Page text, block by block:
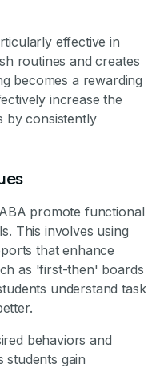
effective in
routines and creates
becomes a rewarding
increase the
by consistently
promote functional
This involves using
that enhance
as 'first-then' boards
understand task
behaviors and
students gain